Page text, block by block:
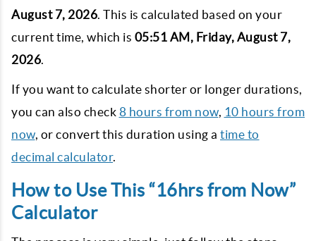
August 7, 2026. This is calculated based on your
current time, which is 05:51 AM, Friday, August 7,
2026.
If you want to calculate shorter or longer durations,
you can also check 8 hours from now, 10 hours from
now, or convert this duration using a time to
decimal calculator.
How to Use This “16hrs from Now”
Calculator